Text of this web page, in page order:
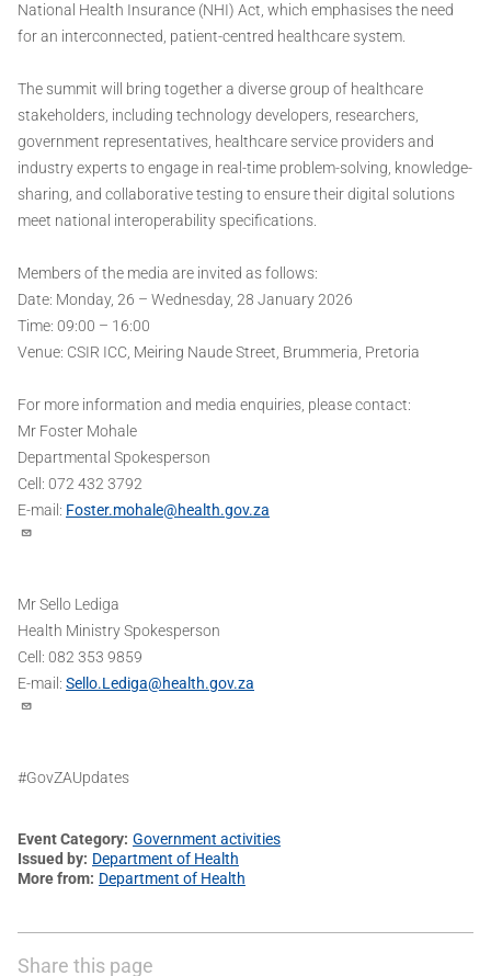
National Health Insurance (NHI) Act, which emphasises the need
for an interconnected, patient-centred healthcare system.
The summit will bring together a diverse group of healthcare
stakeholders, including technology developers, researchers,
government representatives, healthcare service providers and
industry experts to engage in real-time problem-solving, knowledge-
sharing, and collaborative testing to ensure their digital solutions
meet national interoperability specifications.
Members of the media are invited as follows:
Date: Monday, 26 – Wednesday, 28 January 2026
Time: 09:00 – 16:00
Venue: CSIR ICC, Meiring Naude Street, Brummeria, Pretoria
For more information and media enquiries, please contact:
Mr Foster Mohale
Departmental Spokesperson
Cell: 072 432 3792
E-mail: Foster.mohale@health.gov.za
Mr Sello Lediga
Health Ministry Spokesperson
Cell: 082 353 9859
E-mail: Sello.Lediga@health.gov.za
#GovZAUpdates
Event Category Government activities
Issued by Department of Health
More from Department of Health
Share this page